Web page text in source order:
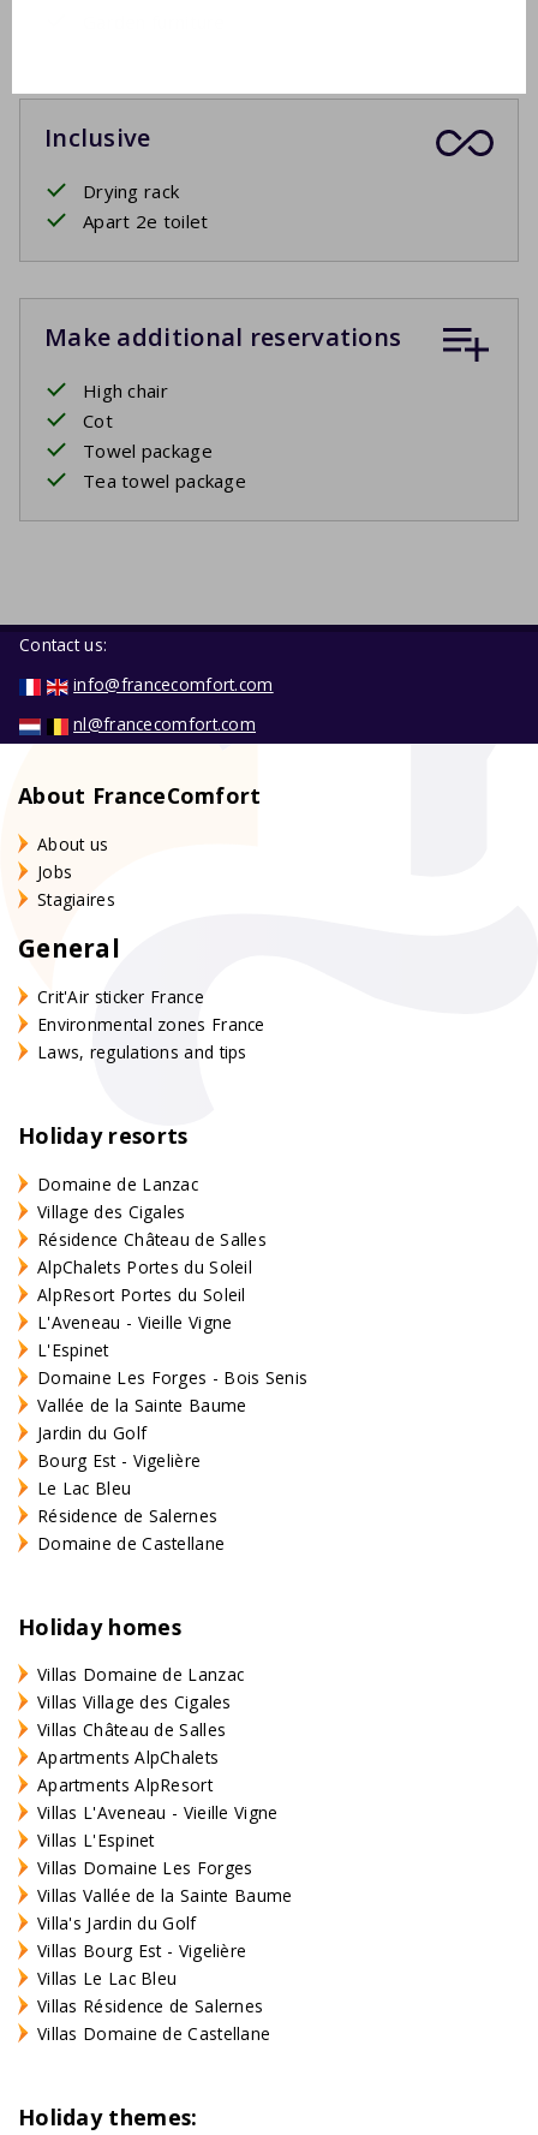
Inclusive
Drying rack
Apart 2e toilet
Make additional reservations
High chair
Cot
Towel package
Tea towel package
Contact us:
info@francecomfort.com
nl@francecomfort.com
About FranceComfort
About us
Jobs
Stagiaires
General
Crit'Air sticker France
Environmental zones France
Laws, regulations and tips
Holiday resorts
Domaine de Lanzac
Village des Cigales
Résidence Château de Salles
AlpChalets Portes du Soleil
AlpResort Portes du Soleil
L'Aveneau - Vieille Vigne
L'Espinet
Domaine Les Forges - Bois Senis
Vallée de la Sainte Baume
Jardin du Golf
Bourg Est - Vigelière
Le Lac Bleu
Résidence de Salernes
Domaine de Castellane
Holiday homes
Villas Domaine de Lanzac
Villas Village des Cigales
Villas Château de Salles
Apartments AlpChalets
Apartments AlpResort
Villas L'Aveneau - Vieille Vigne
Villas L'Espinet
Villas Domaine Les Forges
Villas Vallée de la Sainte Baume
Villa's Jardin du Golf
Villas Bourg Est - Vigelière
Villas Le Lac Bleu
Villas Résidence de Salernes
Villas Domaine de Castellane
Holiday themes: